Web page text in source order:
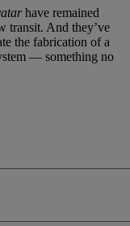
have remained
transit. And they’ve
the fabrication of a
— something no